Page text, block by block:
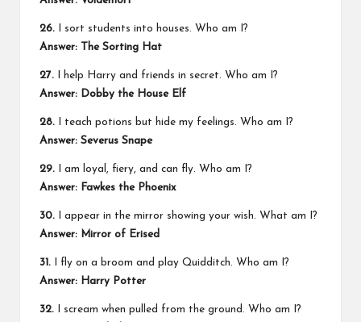
26. I sort students into houses. Who am I?
Answer: The Sorting Hat
27. I help Harry and friends in secret. Who am I?
Answer: Dobby the House Elf
28. I teach potions but hide my feelings. Who am I?
Answer: Severus Snape
29. I am loyal, fiery, and can fly. Who am I?
Answer: Fawkes the Phoenix
30. I appear in the mirror showing your wish. What am I?
Answer: Mirror of Erised
31. I fly on a broom and play Quidditch. Who am I?
Answer: Harry Potter
32. I scream when pulled from the ground. Who am I?